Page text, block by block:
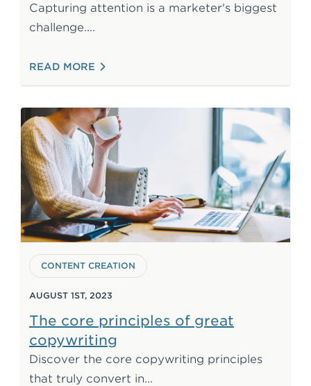
Capturing attention is a marketer's biggest
challenge.
READ MORE : THE POWER OF STORYTELLING IN
AUGUST 1ST, 2023
The core principles of great
copywriting
Discover the core copywriting principles
that truly convert in
CONTENT CREATION